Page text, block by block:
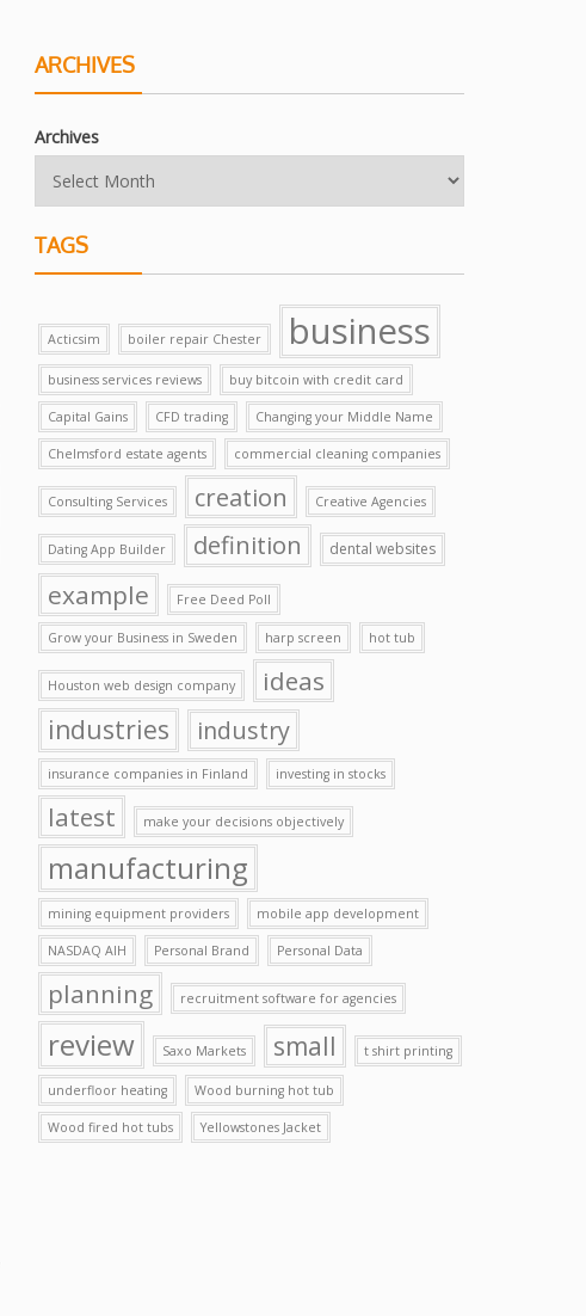
ARCHIVES
Archives
TAGS
Acticsim boiler repair Chester business
business services reviews buy bitcoin with credit card
Capital Gains CFD trading Changing your Middle Name
Chelmsford estate agents commercial cleaning companies
Consulting Services creation Creative Agencies
Dating App Builder definition dental websites
example Free Deed Poll
Grow your Business in Sweden harp screen hot tub
Houston web design company
ideas
industries
industry
insurance companies in Finland investing in stocks
latest make your decisions objectively
manufacturing
mining equipment providers mobile app development
NASDAQ AIH Personal Brand Personal Data
planning recruitment software for agencies
review Saxo Markets small t shirt printing
underfloor heating Wood burning hot tub
Wood fired hot tubs Yellowstones Jacket